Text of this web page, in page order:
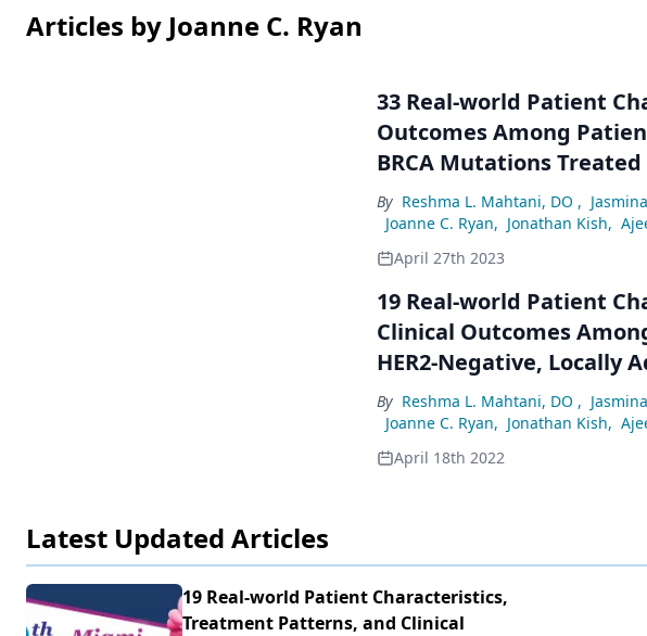
Articles by Joanne C. Ryan
33 Real-world Patient
Outcomes Among
BRCA Mutations
By Reshma L. Mahtani, DO ,
Joanne C. Ryan, Jonathan Kish,
April 27th 2023
19 Real-world Patient
Clinical Outcomes
HER2-Negative, Locally
and Germline BRCA
By Reshma L. Mahtani, DO ,
Joanne C. Ryan, Jonathan Kish,
April 18th 2022
Latest Updated Articles
19 Real-world Patient Characteristics,
Treatment Patterns, and Clinical